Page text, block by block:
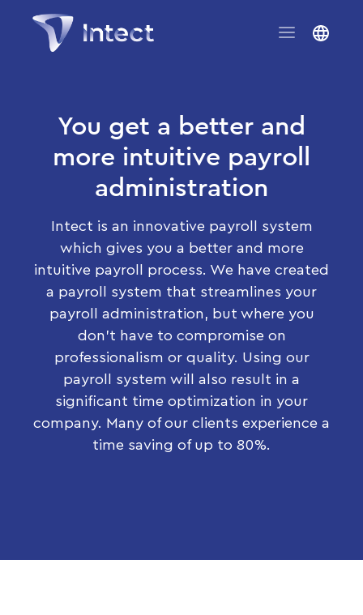
You get a better and
more intuitive payroll
administration
Intect is an innovative payroll system
which gives you a better and more
intuitive payroll process. We have created
a payroll system that streamlines your
payroll administration, but where you
don’t have to compromise on
professionalism or quality. Using our
payroll system will also result in a
significant time optimization in your
company. Many of our clients experience a
time saving of up to 80%.